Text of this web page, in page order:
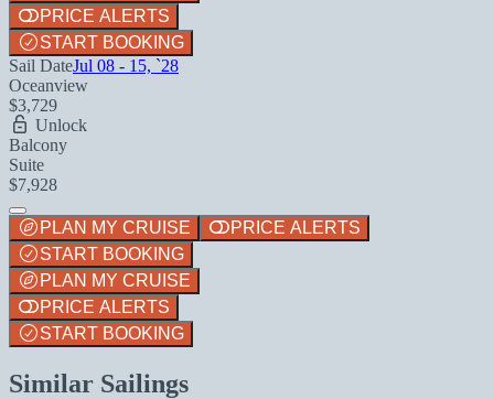
PRICE ALERTS
START BOOKING
Sail DateJul 08 - 15, `28
Oceanview
$3,729
Unlock
Balcony
Suite
$7,928
PLAN MY CRUISE
PRICE ALERTS
START BOOKING
PLAN MY CRUISE
PRICE ALERTS
START BOOKING
Similar Sailings